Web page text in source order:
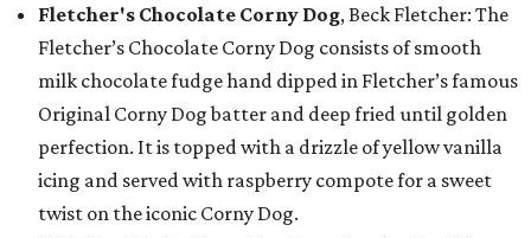
Fletcher's Chocolate Corny Dog, Beck Fletcher: The
Fletcher’s Chocolate Corny Dog consists of smooth
milk chocolate fudge hand dipped in Fletcher’s famous
Original Corny Dog batter and deep fried until golden
perfection. It is topped with a drizzle of yellow vanilla
icing and served with raspberry compote for a sweet
twist on the iconic Corny Dog.